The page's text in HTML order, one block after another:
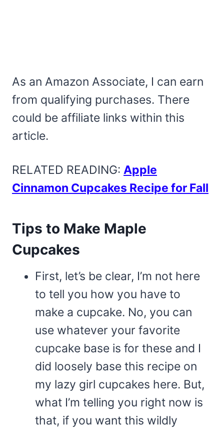
As an Amazon Associate, I can earn
from qualifying purchases. There
could be affiliate links within this
article.
RELATED READING: Apple
Cinnamon Cupcakes Recipe for Fall
Tips to Make Maple
Cupcakes
First, let’s be clear, I’m not here
to tell you how you have to
make a cupcake. No, you can
use whatever your favorite
cupcake base is for these and I
did loosely base this recipe on
my lazy girl cupcakes here. But,
what I’m telling you right now is
that, if you want this wildly